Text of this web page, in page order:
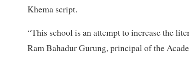
Khema script.
“This school is an attempt to increase the
Ram Bahadur Gurung, principal of the